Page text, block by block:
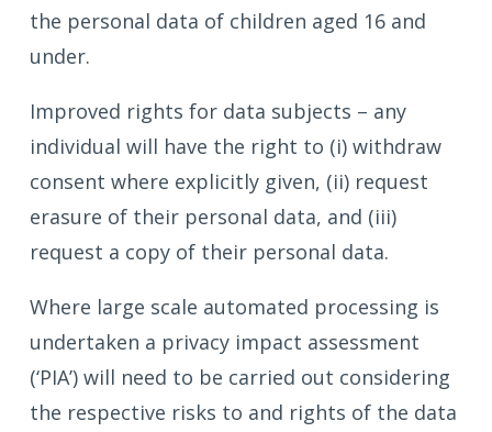
the personal data of children aged 16 and
under.
Improved rights for data subjects – any
individual will have the right to (i) withdraw
consent where explicitly given, (ii) request
erasure of their personal data, and (iii)
request a copy of their personal data.
Where large scale automated processing is
undertaken a privacy impact assessment
(‘PIA’) will need to be carried out considering
the respective risks to and rights of the data